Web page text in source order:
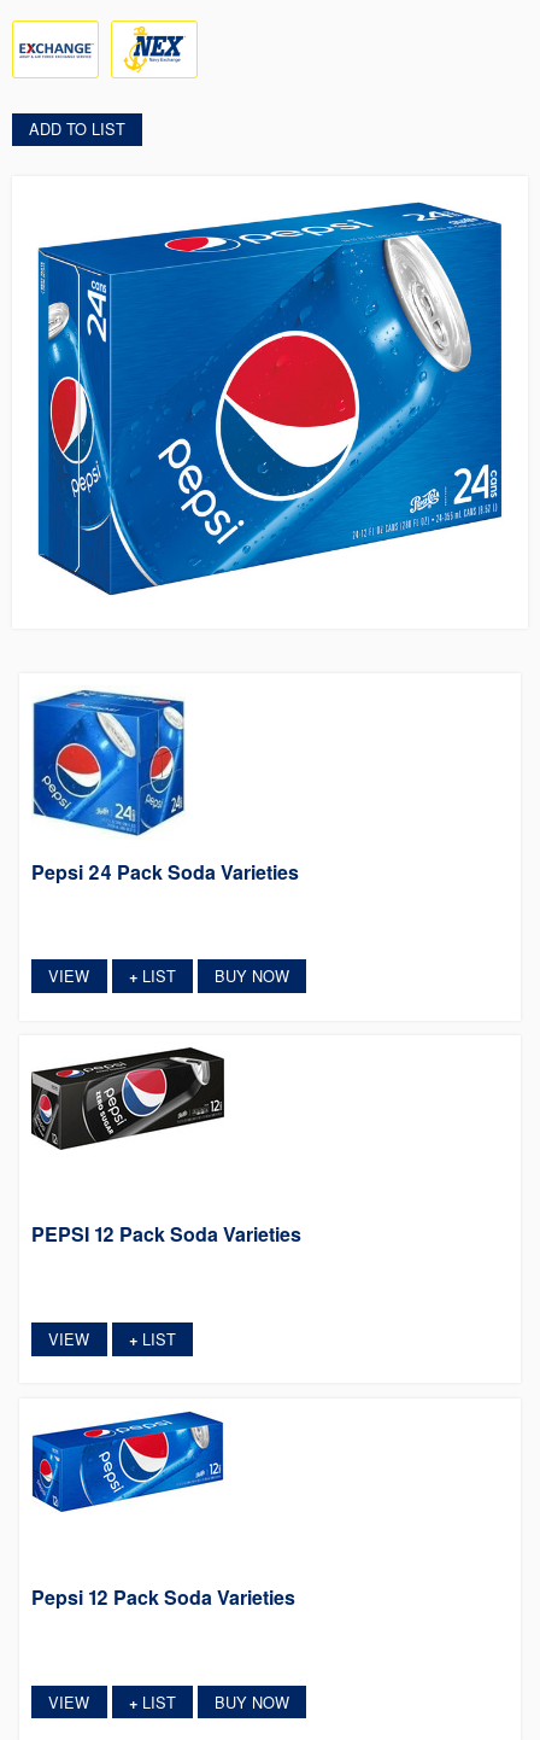
ADD TO LIST
Pepsi 24 Pack Soda Varieties
VIEW +LIST BUY NOW
PEPSI 12 Pack Soda Varieties
VIEW +LIST
Pepsi 12 Pack Soda Varieties
VIEW +LIST BUY NOW